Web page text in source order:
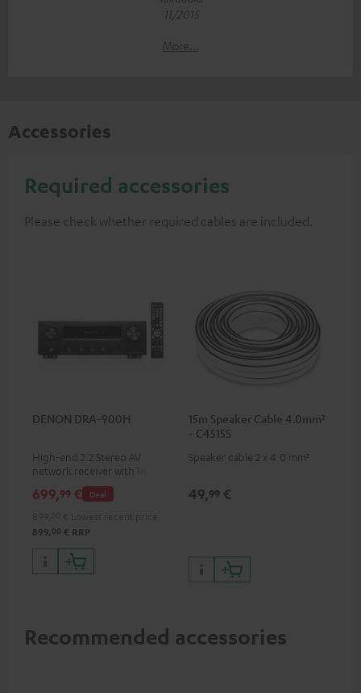
11/2015
More...
Accessories
Required accessories
Please check whether required cables are included.
DENON DRA-900H
High-end 2.2 Stereo AV
network receiver with 145
Watts per channel into 6
Ohms, USB playback and
digital inputs, 6 HDMI inputs,
and 1 HDMI output
supporting 8K, 3D, HDCP 2.3,
HDR10+, ARC/eARC and Dolby
Deal
699,99 €
899, 00 € RRP
15m Speaker Cable 4.0mm²
- C4515S
Speaker cable 2 x 4.0 mm²
49,99 €
Recommended accessories